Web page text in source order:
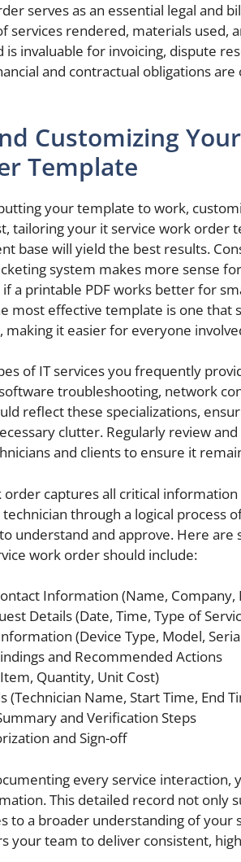
serves as an essential legal and
services rendered, materials used,
is invaluable for invoicing, dispute
and contractual obligations
Customizing
Template
your template to work,
tailoring your it service work order
base will yield the best results.
system makes more sense
if a printable PDF works better for
most effective template is one that
making it easier for everyone
of IT services you frequently
troubleshooting, network
reflect these specializations,
clutter. Regularly review
and clients to ensure it
captures all critical
through a logical process
understand and approve. Here
work order should include:
Information (Name, Company,
Details (Date, Time, Type of
(Device Type, Model,
and Recommended Actions
Quantity, Unit Cost)
(Technician Name, Start Time, End
and Verification Steps
and Sign-off
every service interaction,
This detailed record not only
to a broader understanding of your
your team to deliver consistent,